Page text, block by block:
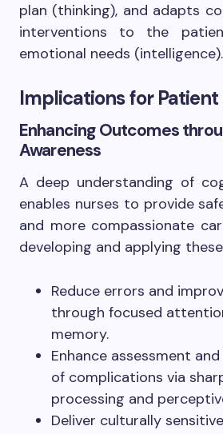
plan (thinking), and adapts
interventions to the
emotional needs (intelligence).
Implications for Patient
Enhancing Outcomes
Awareness
A deep understanding of
enables nurses to provide
and more compassionate
developing and applying
Reduce errors and
through focused
memory.
Enhance assessment
of complications via
processing and
Deliver culturally